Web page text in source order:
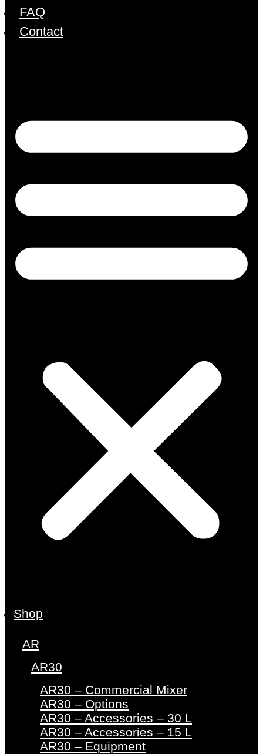
FAQ
Contact
Shop
AR
AR30
AR30 – Commercial Mixer
AR30 – Options
AR30 – Accessories – 30 L
AR30 – Accessories – 15 L
AR30 – Equipment